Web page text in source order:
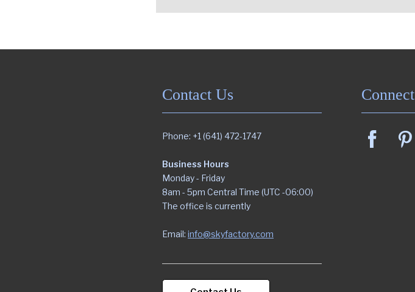
Contact Us
Phone: +1 (641) 472-1747
Business Hours
Monday - Friday
8am - 5pm Central Time (UTC -06:00)
The office is currently
Email: info@skyfactory.com
Connect